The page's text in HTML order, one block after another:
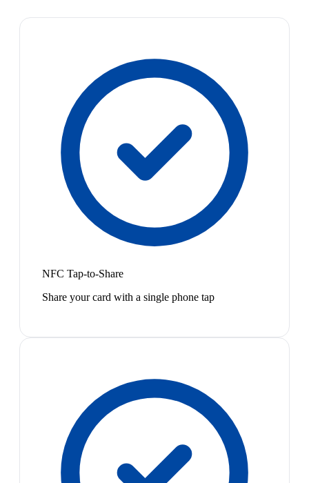
NFC Tap-to-Share
Share your card with a single phone tap